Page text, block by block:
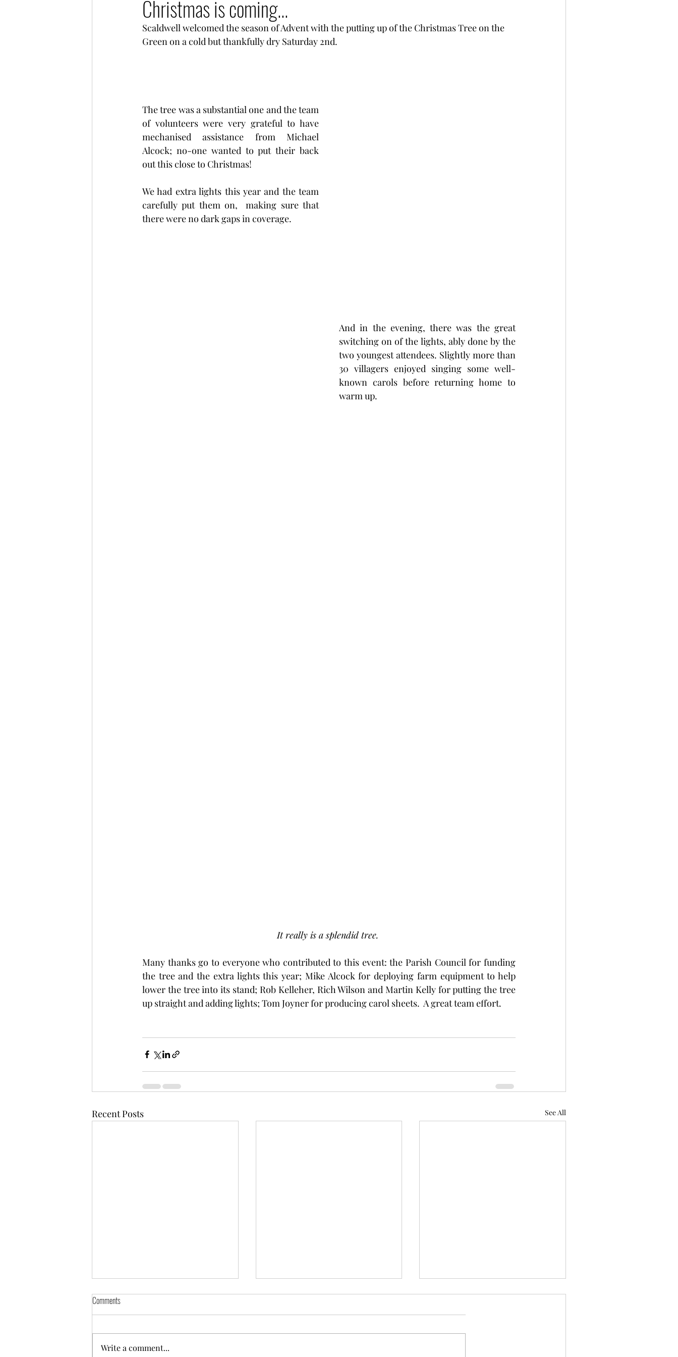
Christmas is coming...
Scaldwell welcomed the season of Advent with the putting up of the Christmas Tree on the
Green on a cold but thankfully dry Saturday 2nd.
The tree was a substantial one and the team
of volunteers were very grateful to have
mechanised assistance from Michael
Alcock; no-one wanted to put their back
out this close to Christmas!
We had extra lights this year and the team
carefully put them on,  making sure that
there were no dark gaps in coverage.
And in the evening, there was the great
switching on of the lights, ably done by the
two youngest attendees. Slightly more than
30 villagers enjoyed singing some well-
known carols before returning home to
warm up.
It really is a splendid tree.
Many thanks go to everyone who contributed to this event: the Parish Council for funding
the tree and the extra lights this year; Mike Alcock for deploying farm equipment to help
lower the tree into its stand; Rob Kelleher, Rich Wilson and Martin Kelly for putting the tree
up straight and adding lights; Tom Joyner for producing carol sheets.  A great team effort.
Recent Posts See All
Suez Solar Farm
Comments
Write a comment...